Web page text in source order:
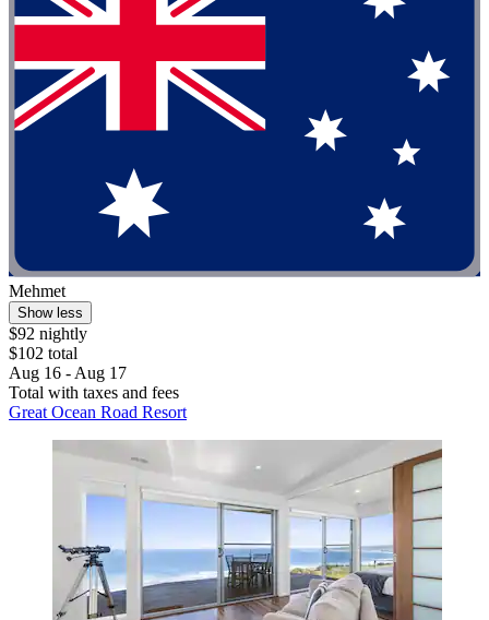
Mehmet
Show less
$92 nightly
$102 total
Aug 16 - Aug 17
Total with taxes and fees
Great Ocean Road Resort